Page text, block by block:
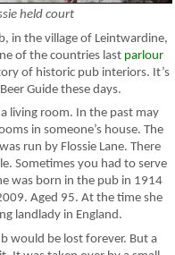
held court
in the village of Leintwardine,
of the countries last parlour
of historic pub interiors. It’s
Guide these days.
living room. In the past may
in someone’s house. The
run by Flossie Lane. There
Sometimes you had to serve
was born in the pub in 1914
Aged 95. At the time she
landlady in England.
would be lost forever. But a